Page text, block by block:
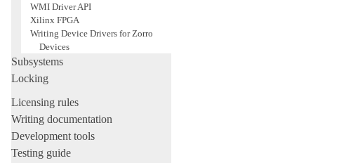
WMI Driver API
Xilinx FPGA
Writing Device Drivers for Zorro
Devices
Subsystems
Locking
Licensing rules
Writing documentation
Development tools
Testing guide